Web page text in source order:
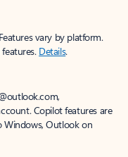
vary by platform.
Details.
Copilot features are
Windows, Outlook on